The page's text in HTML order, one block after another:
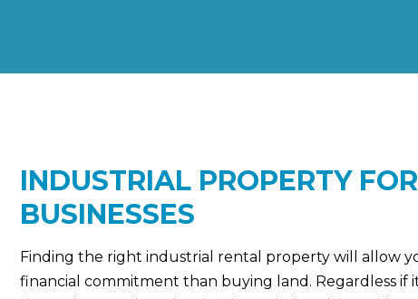
INDUSTRIAL PROPERTY
BUSINESSES
Finding the right industrial rental property will allow
financial commitment than buying land. Regardless if